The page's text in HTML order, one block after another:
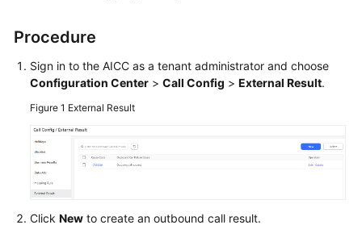
Level
Agreement
Papers
Endpoints
Permissions
Procedure
Sign in to the AICC as a tenant administrator and choose
Configuration Center > Call Config > External Result.
Figure 1 External Result
Click New to create an outbound call result.